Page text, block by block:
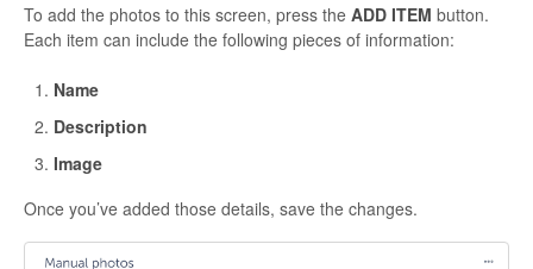
To add the photos to this screen, press the ADD ITEM button.
Each item can include the following pieces of information:
Name
Description
Image
Once you’ve added those details, save the changes.